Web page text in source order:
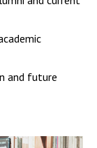
and future